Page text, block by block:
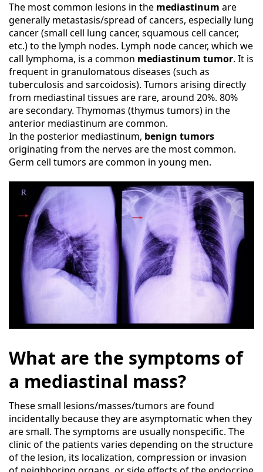
The most common lesions in the mediastinum are
generally metastasis/spread of cancers, especially lung
cancer (small cell lung cancer, squamous cell cancer,
etc.) to the lymph nodes. Lymph node cancer, which we
call lymphoma, is a common mediastinum tumor. It is
frequent in granulomatous diseases (such as
tuberculosis and sarcoidosis). Tumors arising directly
from mediastinal tissues are rare, around 20%. 80%
are secondary. Thymomas (thymus tumors) in the
anterior mediastinum are common.
In the posterior mediastinum, benign tumors
originating from the nerves are the most common.
Germ cell tumors are common in young men.
What are the symptoms of
a mediastinal mass?
These small lesions/masses/tumors are found
incidentally because they are asymptomatic when they
are small. The symptoms are usually nonspecific. The
clinic of the patients varies depending on the structure
of the lesion, its localization, compression or invasion